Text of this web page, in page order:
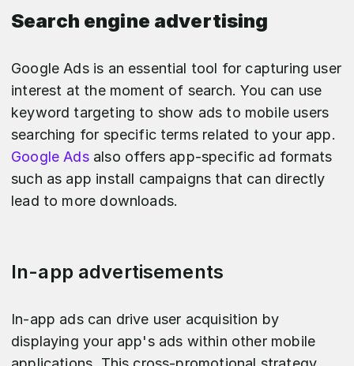
Search engine advertising
Google Ads is an essential tool for capturing user
interest at the moment of search. You can use
keyword targeting to show ads to mobile users
searching for specific terms related to your app.
Google Adsalso offers app-specific ad formats
such as app install campaigns that can directly
lead to more downloads.
In-app advertisements
In-app ads can drive user acquisition by
displaying your app's ads within other mobile